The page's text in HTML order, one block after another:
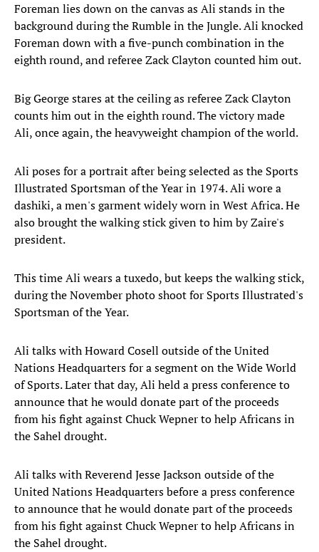
Foreman lies down on the canvas as Ali stands in the
background during the Rumble in the Jungle. Ali knocked
Foreman down with a five-punch combination in the
eighth round, and referee Zack Clayton counted him out.
Big George stares at the ceiling as referee Zack Clayton
counts him out in the eighth round. The victory made
Ali, once again, the heavyweight champion of the world.
Ali poses for a portrait after being selected as the Sports
Illustrated Sportsman of the Year in 1974. Ali wore a
dashiki, a men's garment widely worn in West Africa. He
also brought the walking stick given to him by Zaire's
president.
This time Ali wears a tuxedo, but keeps the walking stick,
during the November photo shoot for Sports Illustrated's
Sportsman of the Year.
Ali talks with Howard Cosell outside of the United
Nations Headquarters for a segment on the Wide World
of Sports. Later that day, Ali held a press conference to
announce that he would donate part of the proceeds
from his fight against Chuck Wepner to help Africans in
the Sahel drought.
Ali talks with Reverend Jesse Jackson outside of the
United Nations Headquarters before a press conference
to announce that he would donate part of the proceeds
from his fight against Chuck Wepner to help Africans in
the Sahel drought.